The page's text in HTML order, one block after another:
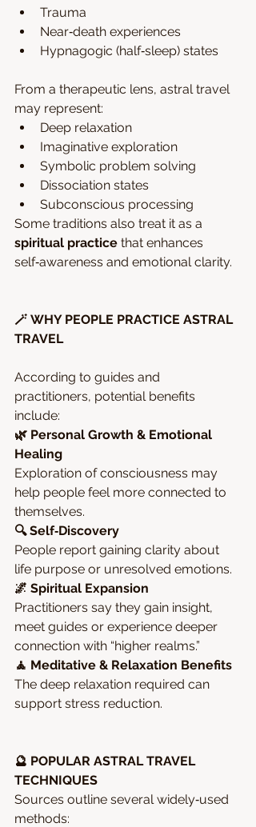
Trauma
Near‑death experiences
Hypnagogic (half‑sleep) states
From a therapeutic lens, astral travel
may represent:
Deep relaxation
Imaginative exploration
Symbolic problem solving
Dissociation states
Subconscious processing
Some traditions also treat it as a
spiritual practice that enhances
self‑awareness and emotional clarity.
🪄 WHY PEOPLE PRACTICE ASTRAL
TRAVEL
According to guides and
practitioners, potential benefits
include:
🌿 Personal Growth & Emotional
Healing
Exploration of consciousness may
help people feel more connected to
themselves.
🔍 Self‑Discovery
People report gaining clarity about
life purpose or unresolved emotions.
🌌 Spiritual Expansion
Practitioners say they gain insight,
meet guides or experience deeper
connection with “higher realms.”
🧘 Meditative & Relaxation Benefits
The deep relaxation required can
support stress reduction.
🔮 POPULAR ASTRAL TRAVEL
TECHNIQUES
Sources outline several widely‑used
methods: